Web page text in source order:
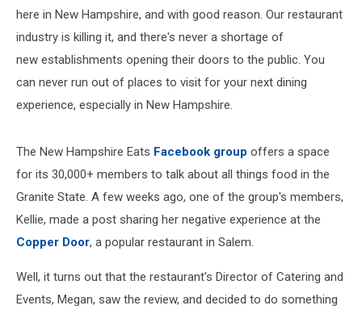
here in New Hampshire, and with good reason. Our restaurant
industry is killing it, and there's never a shortage of
new establishments opening their doors to the public. You
can never run out of places to visit for your next dining
experience, especially in New Hampshire.
The New Hampshire Eats Facebook group offers a space
for its 30,000+ members to talk about all things food in the
Granite State. A few weeks ago, one of the group's members,
Kellie, made a post sharing her negative experience at the
Copper Door, a popular restaurant in Salem.
Well, it turns out that the restaurant's Director of Catering and
Events, Megan, saw the review, and decided to do something